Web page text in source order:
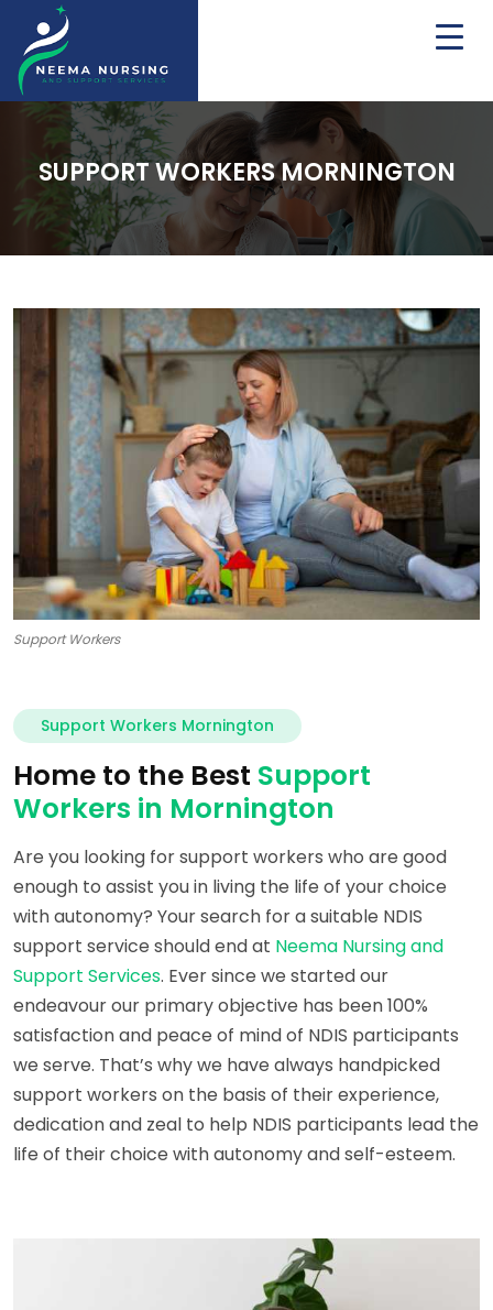
SUPPORT WORKERS MORNINGTON
Support Workers
Support Workers Mornington
Home to the Best Support
Workers in Mornington
Are you looking for support workers who are good
enough to assist you in living the life of your choice
with autonomy? Your search for a suitable NDIS
support service should end at Neema Nursing and
Support Services. Ever since we started our
endeavour our primary objective has been 100%
satisfaction and peace of mind of NDIS participants
we serve. That’s why we have always handpicked
support workers on the basis of their experience,
dedication and zeal to help NDIS participants lead the
life of their choice with autonomy and self-esteem.